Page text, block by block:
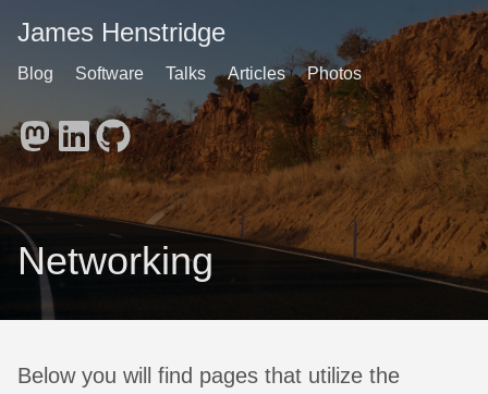
James Henstridge
Blog Software Talks Articles Photos
Networking
Below you will find pages that utilize the